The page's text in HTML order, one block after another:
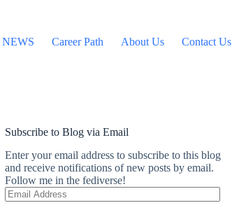
NEWS Career Path About Us Contact Us
Subscribe to Blog via Email
Enter your email address to subscribe to this blog
and receive notifications of new posts by email.
Follow me in the fediverse!
Email
Address